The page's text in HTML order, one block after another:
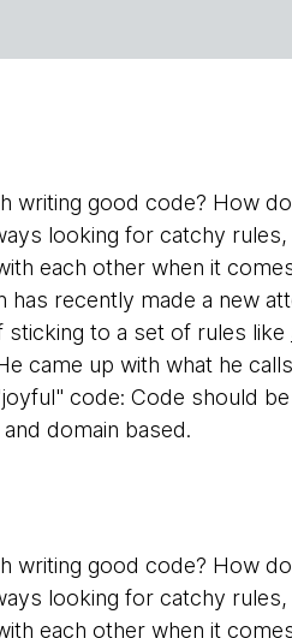
writing good code? How
looking for catchy
each other when it
has recently made a new
sticking to a set of rules like
came up with what he
code: Code should
domain based.
writing good code? How
looking for catchy
each other when it